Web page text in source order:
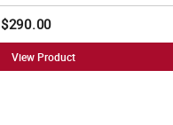
$290.00
View Product